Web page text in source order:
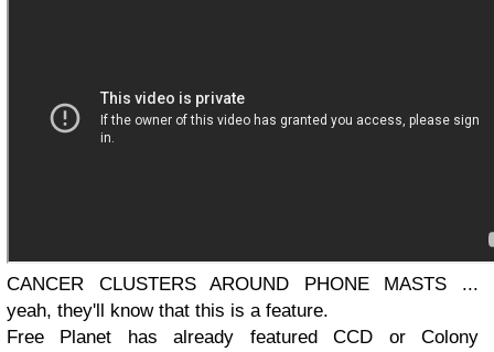
CANCER CLUSTERS AROUND PHONE MASTS ...
yeah, they'll know that this is a feature.
Free Planet has already featured CCD or Colony